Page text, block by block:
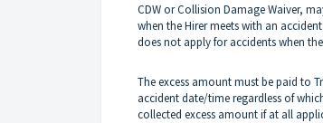
CDW or Collision Damage Waiver,
when the Hirer meets with an
does not apply for accidents when
The excess amount must be paid to
accident date/time regardless of
collected excess amount if at all